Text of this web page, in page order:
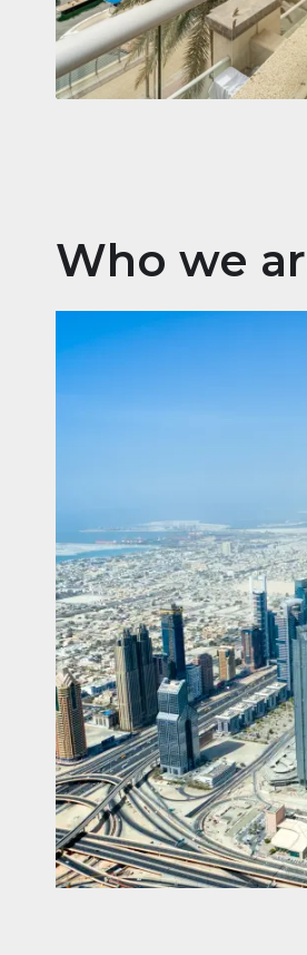
Beauport Tower, Marina
Dubai Marina, Dubai
34392 m²
Who we